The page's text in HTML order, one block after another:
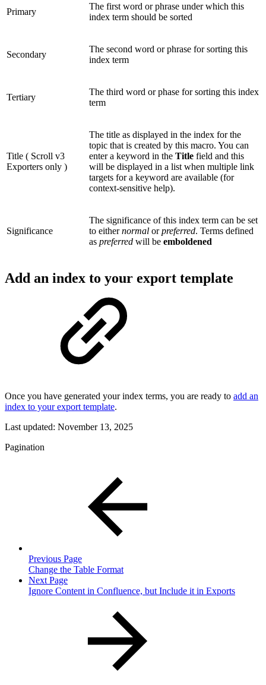
Primary
The first word or phrase under which this
index term should be sorted
Secondary
The second word or phrase for sorting this
index term
Tertiary
The third word or phase for sorting this index
term
Title ( Scroll v3
Exporters only )
The title as displayed in the index for the
topic that is created by this macro. You can
enter a keyword in the Title field and this
will be displayed in a list when multiple link
targets for a keyword are available (for
context-sensitive help).
Significance
The significance of this index term can be set
to eithernormal orpreferred. Terms defined
as preferred will be emboldened
Add an index to your export template
Once you have generated your index terms, you are ready to add an
index to your export template.
Last updated: November 13, 2025
Pagination
Previous Page
Change the Table Format
Next Page
Ignore Content in Confluence, but Include it in Exports